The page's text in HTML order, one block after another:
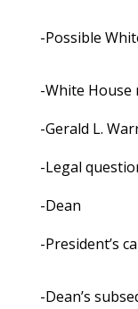
-Possible
-White House
-Gerald L.
-Legal
-Dean
-President’s
-Dean’s